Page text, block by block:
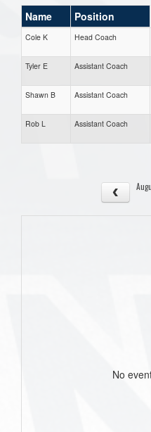
Name Position
Cole K Head Coach
Tyler E
Assistant Coach
Shawn B
Assistant Coach
Rob L
Assistant Coach
No